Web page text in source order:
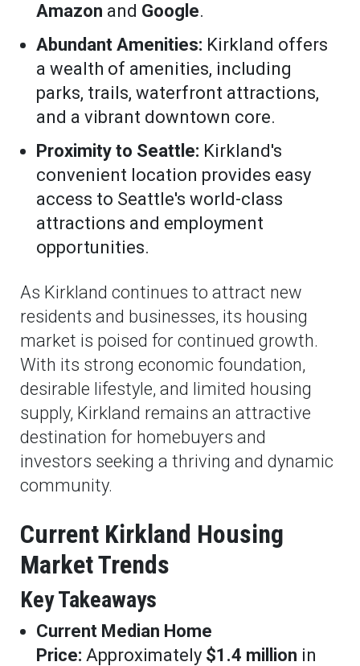
Amazon and Google.
Abundant Amenities: Kirkland offers
a wealth of amenities, including
parks, trails, waterfront attractions,
and a vibrant downtown core.
Proximity to Seattle: Kirkland's
convenient location provides easy
access to Seattle's world-class
attractions and employment
opportunities.
As Kirkland continues to attract new
residents and businesses, its housing
market is poised for continued growth.
With its strong economic foundation,
desirable lifestyle, and limited housing
supply, Kirkland remains an attractive
destination for homebuyers and
investors seeking a thriving and dynamic
community.
Current Kirkland Housing
Market Trends
Key Takeaways
Current Median Home
Price: Approximately $1.4 million in